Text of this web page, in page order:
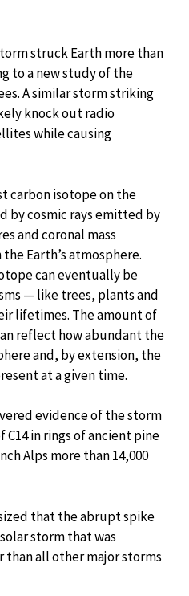
struck Earth more than
to a new study of the
A similar storm striking
knock out radio
while causing
carbon isotope on the
by cosmic rays emitted by
and coronal mass
Earth’s atmosphere.
can eventually be
— like trees, plants and
lifetimes. The amount of
reflect how abundant the
and, by extension, the
at a given time.
evidence of the storm
in rings of ancient pine
Alps more than 14,000
that the abrupt spike
storm that was
all other major storms